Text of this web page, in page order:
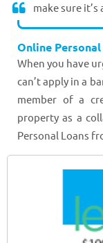
make sure
Online
When you have
can’t apply in a
member of a
property as a
Personal Loans